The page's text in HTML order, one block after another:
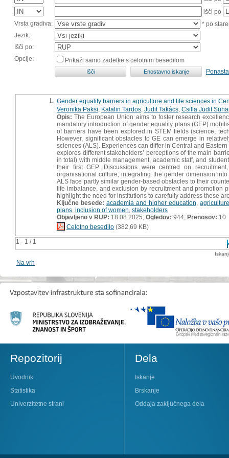
išči po
Vrsta gradiva:
* po
Jezik:
Išči po:
Opcije:
Prikaži samo zadetke s celotnim besedilom
1 - 1 / 1
1. Gender equality barriers in agriculture and life sciences in
Veronika Paksi Katalin Tardos Judit Takács Csilla Judit
Opis: The European Union aims to foster research
mandatory introduction of gender equality plans (GEP)
of barriers have been explored in STEM fields (science,
However, significant obstacles to GE can emerge in
sciences (ALS). Experiences can differ in Central and
explores different stakeholders’ perceptions of the main
in total) with middle management, academic staff, and
their first GEP. Discussions were centred on
organisational culture, integrating the gender dimension
ALS face partly similar gender‐based obstacles to their
life imbalance, and exclusion by recruitment and promotion
highlight the need for institutions to carefully address these
Ključne besede: academia and higher education
plans inclusion of women stakeholders
Objavljeno v RUP: 18.08.2025; Ogledov: 944; Prenosov: 10
Celotno besedilo (382,69 KB)
Na vrh
Repozitorij
Uvodnik
Statistika
Univerzitetne strani
Dela
Iskanje
Brskanje
Oddaja zaključnega dela